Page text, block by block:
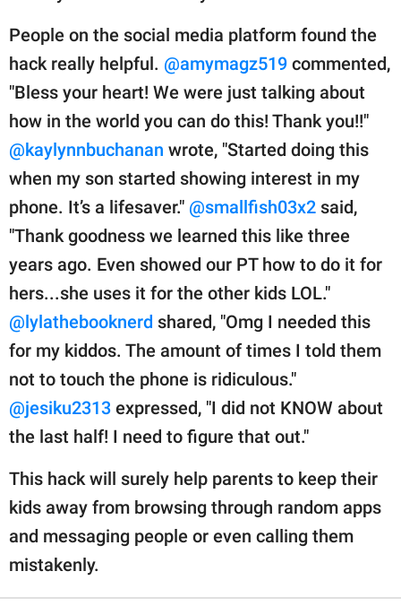
People on the social media platform found the
hack really helpful. @amymagz519 commented,
"Bless your heart! We were just talking about
how in the world you can do this! Thank you!!"
@kaylynnbuchanan wrote, "Started doing this
when my son started showing interest in my
phone. It’s a lifesaver." @smallfish03x2 said,
"Thank goodness we learned this like three
years ago. Even showed our PT how to do it for
hers...she uses it for the other kids LOL."
@lylathebooknerd shared, "Omg I needed this
for my kiddos. The amount of times I told them
not to touch the phone is ridiculous."
@jesiku2313 expressed, "I did not KNOW about
the last half! I need to figure that out."
This hack will surely help parents to keep their
kids away from browsing through random apps
and messaging people or even calling them
mistakenly.